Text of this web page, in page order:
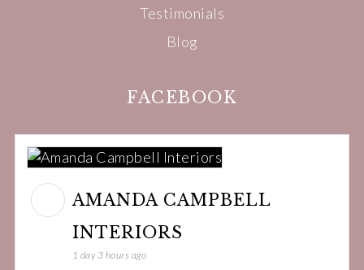
Testimonials
Blog
FACEBOOK
AMANDA CAMPBELL
INTERIORS
1 day 3 hours ago